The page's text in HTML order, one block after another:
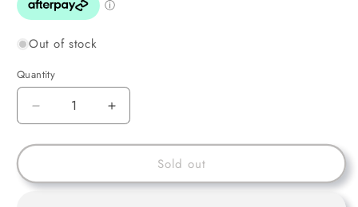
Out of stock
Quantity
Decrease
quantity
for
Sour
Increase
quantity
for
Sour
Sold out